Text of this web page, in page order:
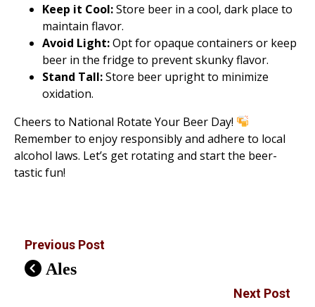
Keep it Cool:Store beer in a cool, dark place to
maintain flavor.
Avoid Light:Opt for opaque containers or keep
beer in the fridge to prevent skunky flavor.
Stand Tall:Store beer upright to minimize
oxidation.
Cheers to National Rotate Your Beer Day!
Remember to enjoy responsibly and adhere to local
alcohol laws. Let’s get rotating and start the beer-
tastic fun!
Previous Post
Ales
Next Post